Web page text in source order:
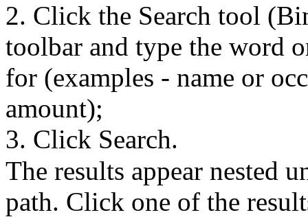
2. Click the Search tool
toolbar and type the word
for (examples - name or
amount);
3. Click Search.
The results appear nested
path. Click one of the